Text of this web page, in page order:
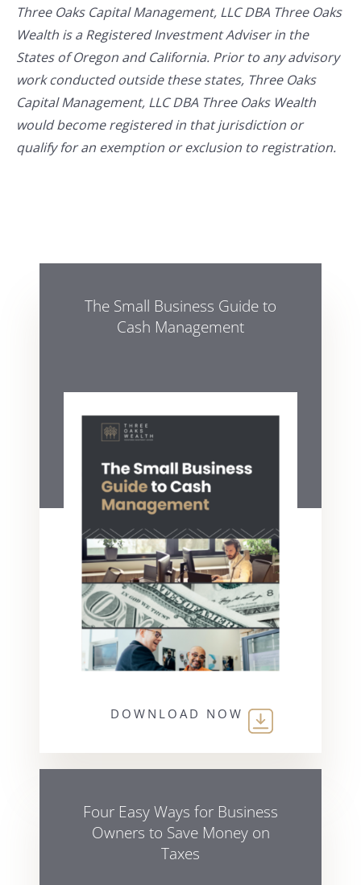
Three Oaks Capital Management, LLC DBA Three Oaks
Wealth is a Registered Investment Adviser in the
States of Oregon and California. Prior to any advisory
work conducted outside these states, Three Oaks
Capital Management, LLC DBA Three Oaks Wealth
would become registered in that jurisdiction or
qualify for an exemption or exclusion to registration.
The Small Business Guide to
Cash Management
DOWNLOAD NOW
Four Easy Ways for Business
Owners to Save Money on
Taxes